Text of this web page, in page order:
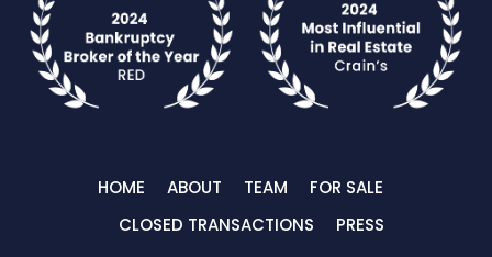
HOME ABOUT TEAM
FOR SALE
CLOSED TRANSACTIONS
PRESS